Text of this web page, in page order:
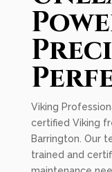
Viking
certified Viking
Barrington. Our
trained and